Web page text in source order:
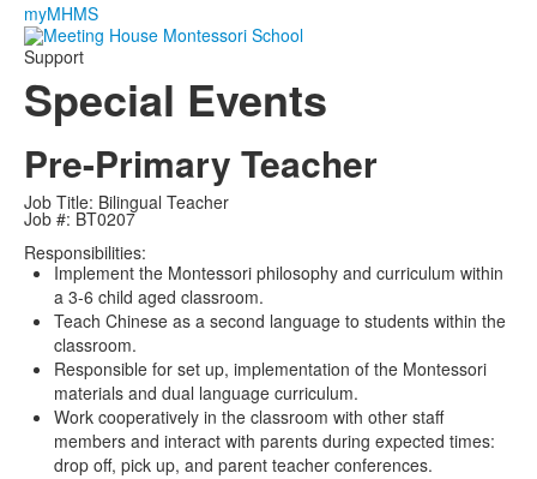
myMHMS
Support
Special Events
Pre-Primary Teacher
Job Title: Bilingual Teacher
Job #: BT0207
Responsibilities:
Implement the Montessori philosophy and curriculum within
a 3-6 child aged classroom.
Teach Chinese as a second language to students within the
classroom.
Responsible for set up, implementation of the Montessori
materials and dual language curriculum.
Work cooperatively in the classroom with other staff
members and interact with parents during expected times:
drop off, pick up, and parent teacher conferences.